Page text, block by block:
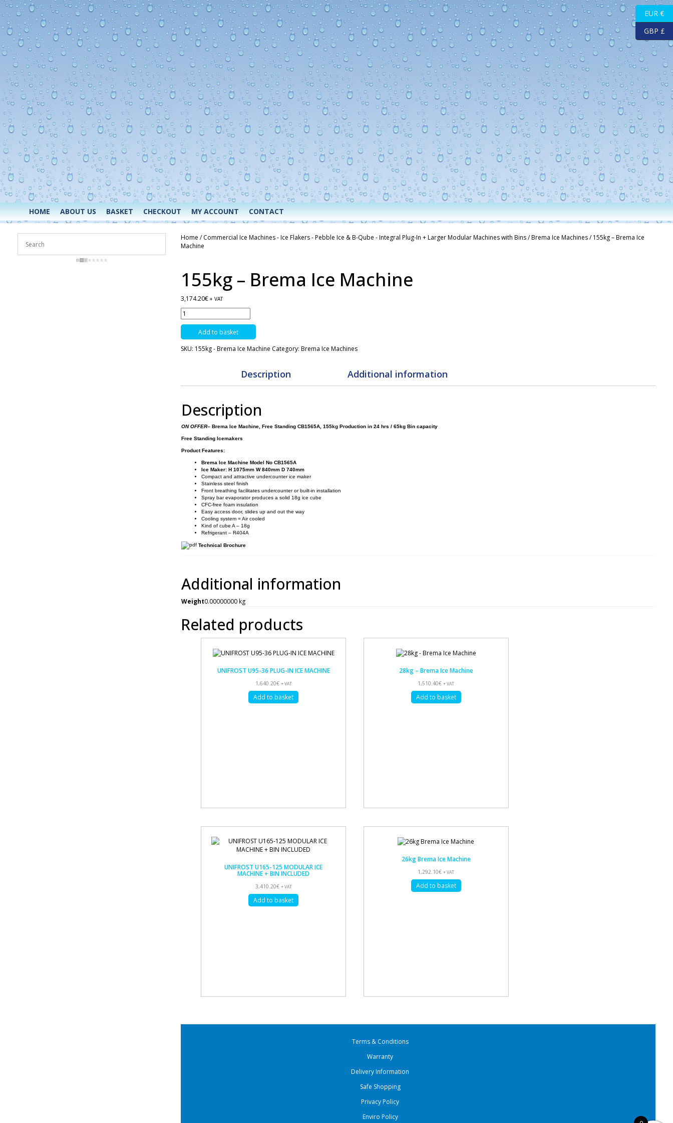
HOME ABOUT US BASKET CHECKOUT MY ACCOUNT CONTACT
Home /Commercial Ice Machines - Ice Flakers - Pebble Ice & B-Qube - Integral Plug-In + Larger Modular Machines with Bins/Brema Ice Machines/ 155kg – Brema Ice
Machine
155kg – Brema Ice Machine
3,174.20€ + VAT
155kg
-
Brema
Ice
Machine
Add to basket
SKU: 155kg - Brema Ice Machine Category: Brema Ice Machines
Description Additional information
Description
ON OFFER– Brema Ice Machine, Free Standing CB1565A, 155kg Production in 24 hrs / 65kg Bin capacity
Free Standing Icemakers
Product Features:
Brema Ice Machine Model No CB1565A
Ice Maker: H 1075mm W 840mm D 740mm
Compact and attractive undercounter ice maker
Stainless steel finish
Front breathing facilitates undercounter or built-in installation
Spray bar evaporator produces a solid 18g ice cube
CFC-free foam insulation
Easy access door, slides up and out the way
Cooling system = Air cooled
Kind of cube A – 18g
Refrigerant – R404A
Technical Brochure
Additional information
Weight0.00000000 kg
Related products
UNIFROST U95-36 PLUG-IN ICE MACHINE
1,640.20€ + VAT
Add to basket
28kg – Brema Ice Machine
1,510.40€ + VAT
Add to basket
UNIFROST U165-125 MODULAR ICE
MACHINE + BIN INCLUDED
3,410.20€ + VAT
Add to basket
26kg Brema Ice Machine
1,292.10€ + VAT
Add to basket
Terms & Conditions
Warranty
Delivery Information
Safe Shopping
Privacy Policy
Enviro Policy
EUR €
GBP £